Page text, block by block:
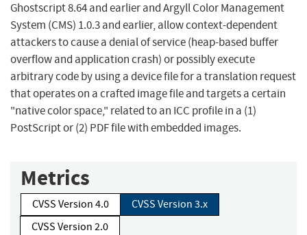
Ghostscript 8.64 and earlier and Argyll Color Management
System (CMS) 1.0.3 and earlier, allow context-dependent
attackers to cause a denial of service (heap-based buffer
overflow and application crash) or possibly execute
arbitrary code by using a device file for a translation request
that operates on a crafted image file and targets a certain
"native color space," related to an ICC profile in a (1)
PostScript or (2) PDF file with embedded images.
Metrics
CVSS Version 4.0
CVSS Version 3.x
CVSS Version 2.0